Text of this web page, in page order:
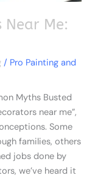
Near Me:
/ Pro Painting and
Myths Busted
near me”,
Some
families, others
jobs done by
we’ve heard it